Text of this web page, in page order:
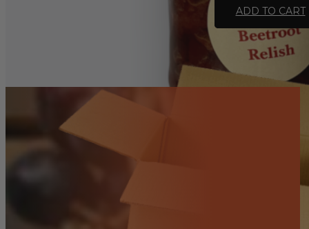
-
Homemade
375ml
(GF,
VEG)
quantity
ADD TO CART